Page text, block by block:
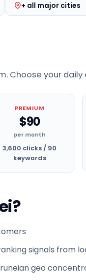
+ all major cities
Choose your daily
PREMIUM
$90
per month
3,600 clicks / 90
keywords
signals from
geo